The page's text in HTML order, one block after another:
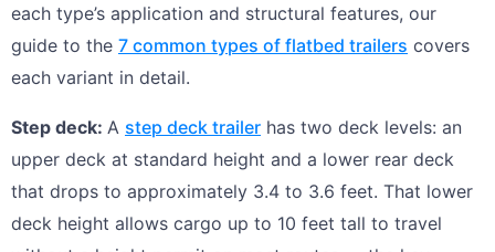
each type’s application and structural features, our
guide to the 7 common types of flatbed trailers covers
each variant in detail.
Step deck: A step deck trailer has two deck levels: an
upper deck at standard height and a lower rear deck
that drops to approximately 3.4 to 3.6 feet. That lower
deck height allows cargo up to 10 feet tall to travel